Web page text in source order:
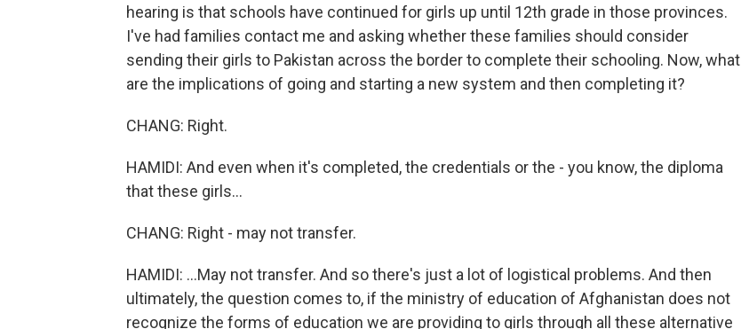
hearing is that schools have continued for girls up until 12th grade in those provinces.
I've had families contact me and asking whether these families should consider
sending their girls to Pakistan across the border to complete their schooling. Now, what
are the implications of going and starting a new system and then completing it?
CHANG: Right.
HAMIDI: And even when it's completed, the credentials or the - you know, the diploma
that these girls...
CHANG: Right - may not transfer.
HAMIDI: ...May not transfer. And so there's just a lot of logistical problems. And then
ultimately, the question comes to, if the ministry of education of Afghanistan does not
recognize the forms of education we are providing to girls through all these alternative